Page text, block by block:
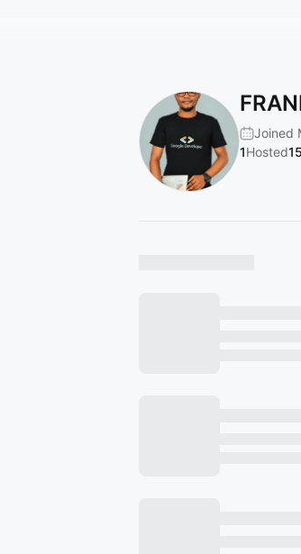
Joined
1Hosted15